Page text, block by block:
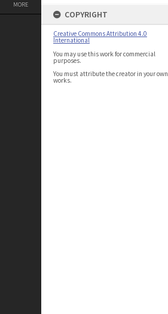
MORE
COPYRIGHT
Creative Commons Attribution 4.0
International
You may use this work for commercial
purposes.
You must attribute the creator in your own
works.